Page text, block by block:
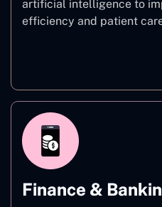
artificial intelligence to
efficiency and patient
Finance &